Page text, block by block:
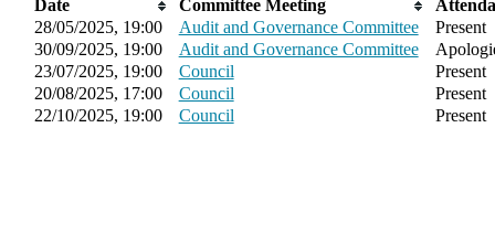
Date
Committee Meeting
28/05/2025, 19:00
Audit and Governance Committee
Present
30/09/2025, 19:00
Audit and Governance Committee
23/07/2025, 19:00
Council
Present
20/08/2025, 17:00
Council
Present
22/10/2025, 19:00
Council Present